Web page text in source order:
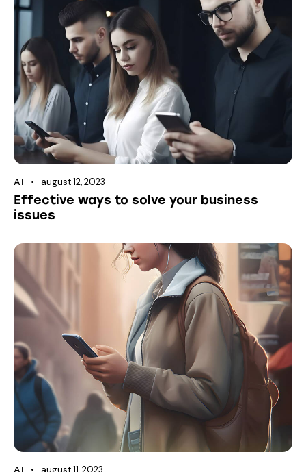
AI august 12, 2023
Effective ways to solve your business
issues
AI august 11, 2023